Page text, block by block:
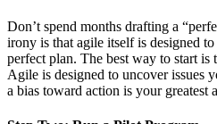
Don’t spend months drafting a
irony is that agile itself is designed
perfect plan. The best way to start
Agile is designed to uncover issues
a bias toward action is your greatest